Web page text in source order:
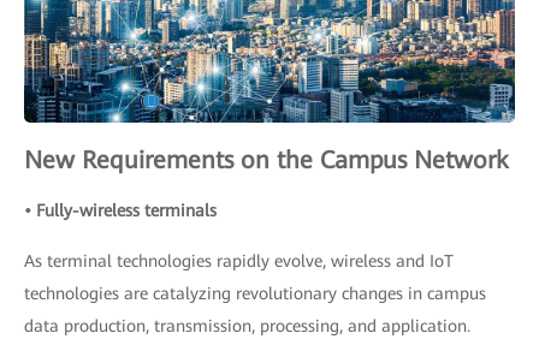
New Requirements on the Campus Network
• Fully-wireless terminals
As terminal technologies rapidly evolve, wireless and IoT
technologies are catalyzing revolutionary changes in campus
data production, transmission, processing, and application.